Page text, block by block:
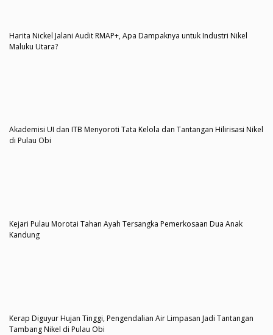
Harita Nickel Jalani Audit RMAP+, Apa Dampaknya untuk Industri Nikel
Maluku Utara?
Akademisi UI dan ITB Menyoroti Tata Kelola dan Tantangan Hilirisasi Nikel
di Pulau Obi
Kejari Pulau Morotai Tahan Ayah Tersangka Pemerkosaan Dua Anak
Kandung
Kerap Diguyur Hujan Tinggi, Pengendalian Air Limpasan Jadi Tantangan
Tambang Nikel di Pulau Obi